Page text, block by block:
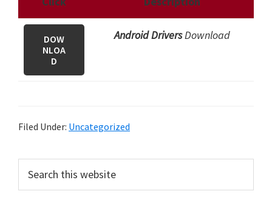
DOW
NLOA
D
Android DriversDownload
Filed Under: Uncategorized
r